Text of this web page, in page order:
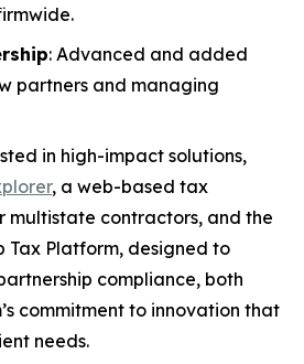
: Advanced and added
partners and managing
in high-impact solutions,
, a web-based tax
multistate contractors, and the
Tax Platform, designed to
compliance, both
commitment to innovation that
needs.